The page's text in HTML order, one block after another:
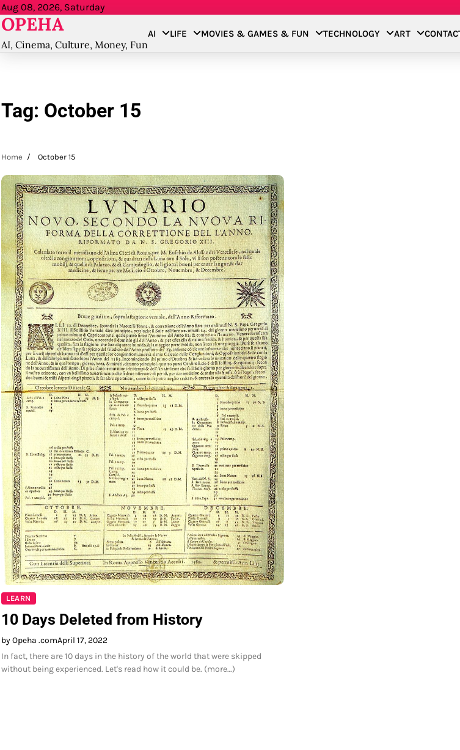
Skip
to
Aug 08, 2026, Saturday
OPEHA
AI, Cinema, Culture, Money, Fun
AI LIFE MOVIES & GAMES & FUN TECHNOLOGY ART
Tag: October 15
Home October 15
LEARN
10 Days Deleted from History
by Opeha .comApril 17, 2022
In fact, there are 10 days in the history of the world that were skipped
without being experienced. Let's read how it could be. (more…)